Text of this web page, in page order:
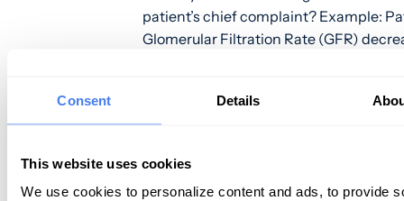
Consent Details
This website uses cookies
We use cookies to personalize content and ads, to provide
patient’s chief complaint? Example:
Glomerular Filtration Rate (GFR)
Other things that may need to be
include:
Quality
Any modifying factors